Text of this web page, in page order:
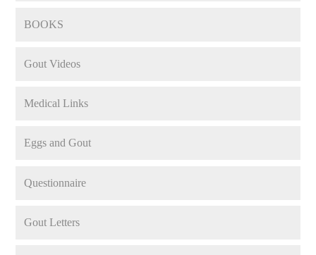
BOOKS
Gout Videos
Medical Links
Eggs and Gout
Questionnaire
Gout Letters